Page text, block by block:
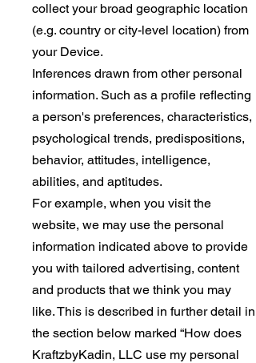
collect your broad geographic location
(e.g. country or city-level location) from
your Device.
Inferences drawn from other personal
information. Such as a profile reflecting
a person's preferences, characteristics,
psychological trends, predispositions,
behavior, attitudes, intelligence,
abilities, and aptitudes.
For example, when you visit the
website, we may use the personal
information indicated above to provide
you with tailored advertising, content
and products that we think you may
like. This is described in further detail in
the section below marked “How does
KraftzbyKadin, LLC use my personal